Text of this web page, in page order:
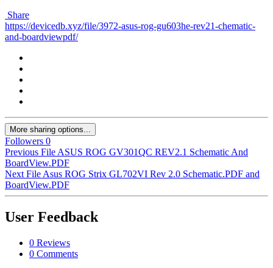
Share
https://devicedb.xyz/file/3972-asus-rog-gu603he-rev21-chematic-
and-boardviewpdf/
More sharing options...
Followers 0
Previous File ASUS ROG GV301QC REV2.1 Schematic And
BoardView.PDF
Next File Asus ROG Strix GL702VI Rev 2.0 Schematic.PDF and
BoardView.PDF
User Feedback
0 Reviews
0 Comments